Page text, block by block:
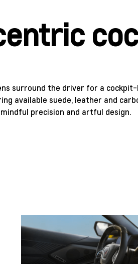
surround the driver for a
available suede, leather and
precision and artful design.